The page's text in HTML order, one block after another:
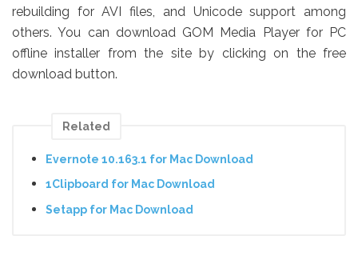
rebuilding for AVI files, and Unicode support among
others. You can download GOM Media Player for PC
offline installer from the site by clicking on the free
download button.
Related
Evernote 10.163.1 for Mac Download
1Clipboard for Mac Download
Setapp for Mac Download